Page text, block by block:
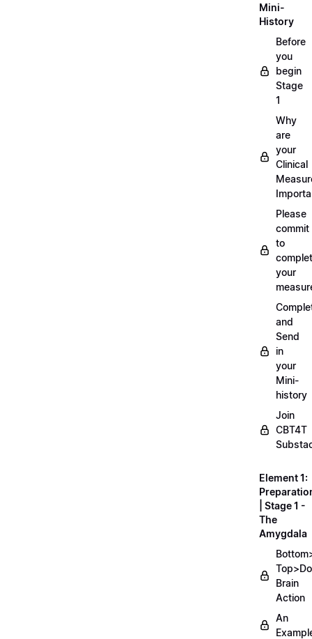
Mini-
History
Before
you
begin
Stage
1
Why
are
your
Clinical
Please
commit
to
your
and
Send
in
your
Mini-
history
Join
CBT4T
Element 1:
| Stage 1 -
The
Amygdala
Brain
Action
An